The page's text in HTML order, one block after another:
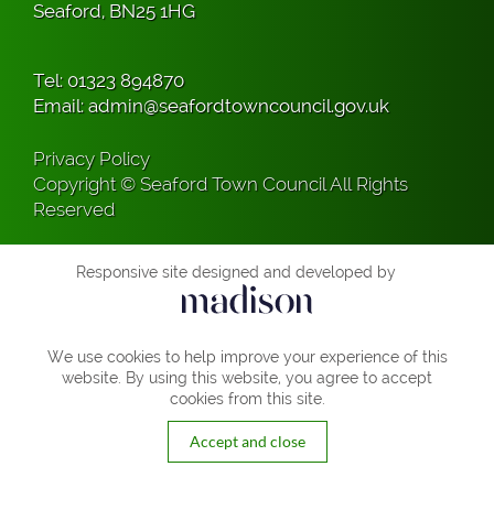
Seaford, BN25 1HG
Tel: 01323 894870
Email: admin@seafordtowncouncil.gov.uk
Privacy Policy
Copyright © Seaford Town Council All Rights
Reserved
Responsive site designed and developed by
We use cookies to help improve your experience of this
website. By using this website, you agree to accept
cookies from this site.
Accept and close